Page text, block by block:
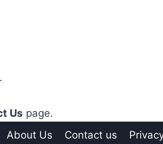
Us page.
About Us Contact us